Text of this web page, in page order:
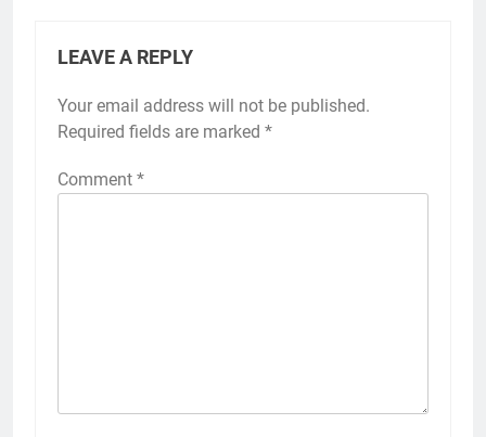
LEAVE A REPLY
Your email address will not be published.
Required fields are marked *
Comment *